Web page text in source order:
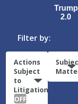
Trump
2.0
Filter by:
Actions
Subject
to
Litigation:
OFF